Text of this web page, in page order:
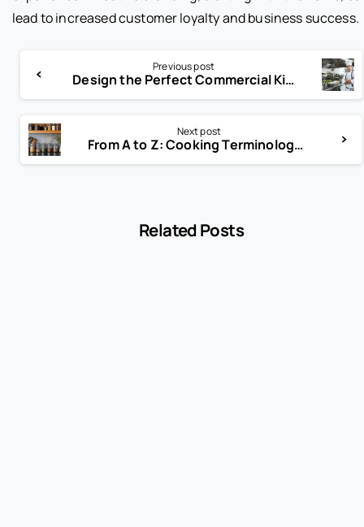
lead to increased customer loyalty and business success.
Previous post
Design the Perfect Commercial Kitchen: Layout Tips You Need
Next post
From A to Z: Cooking Terminology Every Chef Should Know
Related Posts